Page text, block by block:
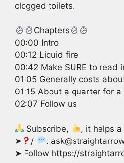
clogged toilets.
Chapters
00:00 Intro
00:12 Liquid fire
00:42 Make SURE to read
01:05 Generally costs
01:15 About a quarter for a
02:07 Follow us
Subscribe,
, it helps a
➤
/
:
➤ Follow https://